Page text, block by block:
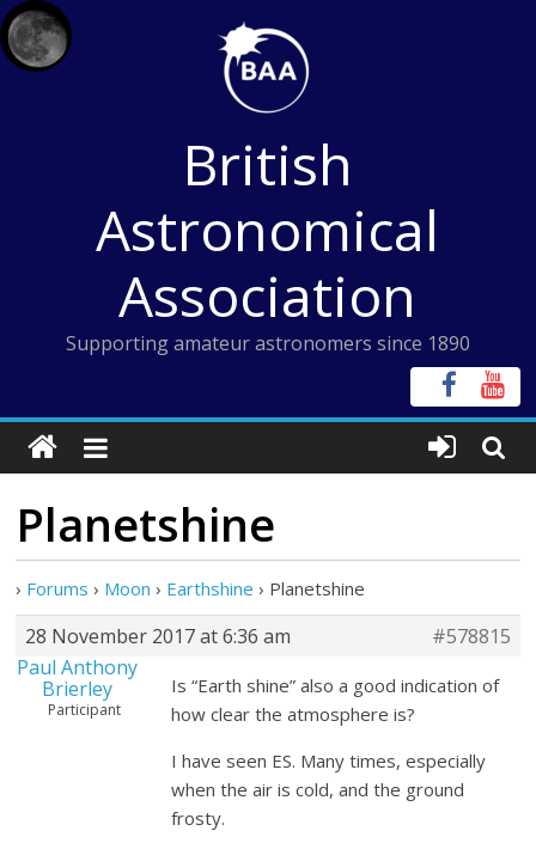
Skip
to
content
British
Astronomical
Association
Supporting amateur astronomers since 1890
Planetshine
› Forums › Moon › Earthshine › Planetshine
28 November 2017 at 6:36 am
#578815
Paul Anthony
Brierley
Participant
Is “Earth shine” also a good indication of
how clear the atmosphere is?
I have seen ES. Many times, especially
when the air is cold, and the ground
frosty.